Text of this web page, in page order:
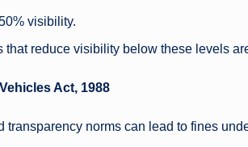
visibility.
that reduce visibility below these levels
Act, 1988
transparency norms can lead to fines